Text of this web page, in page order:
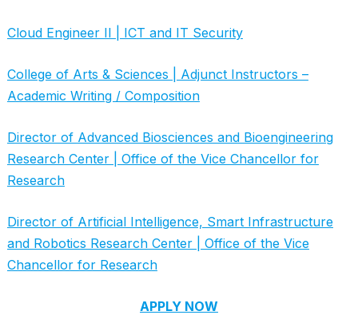
Cloud Engineer II | ICT and IT Security
College of Arts & Sciences | Adjunct Instructors –
Academic Writing / Composition
Director of Advanced Biosciences and Bioengineering
Research Center | Office of the Vice Chancellor for
Research
Director of Artificial Intelligence, Smart Infrastructure
and Robotics Research Center | Office of the Vice
Chancellor for Research
APPLY NOW